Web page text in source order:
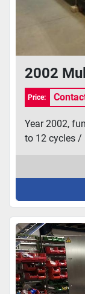
2002
Price:
Year 2002,
to 12 cycles /